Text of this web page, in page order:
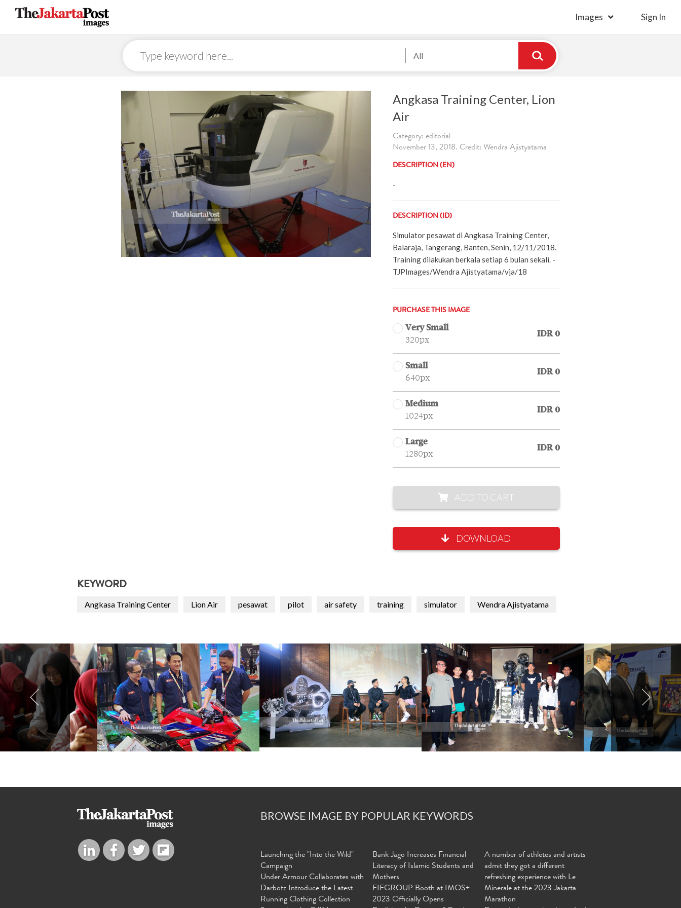
Images Sign In
All
Angkasa Training Center, Lion
Air
Category: editorial
November 13, 2018. Credit: Wendra Ajistyatama
DESCRIPTION (EN)
-
DESCRIPTION (ID)
Simulator pesawat di Angkasa Training Center,
Balaraja, Tangerang, Banten, Senin, 12/11/2018.
Training dilakukan berkala setiap 6 bulan sekali. -
TJPImages/Wendra Ajistyatama/vja/18
PURCHASE THIS IMAGE
Very Small
320px
IDR 0
Small
640px
IDR 0
Medium
1024px
IDR 0
Large
1280px
IDR 0
ADD TO CART
DOWNLOAD
KEYWORD
Angkasa Training Center Lion Air pesawat pilot air safety training simulator Wendra Ajistyatama
BROWSE IMAGE BY POPULAR KEYWORDS
Launching the "Into the Wild"
Campaign
Under Armour Collaborates with
Darbotz Introduce the Latest
Running Clothing Collection
Bank Jago Increases Financial
Literacy of Islamic Students and
Mothers
FIFGROUP Booth at IMOS+
2023 Officially Opens
A number of athletes and artists
admit they got a different
refreshing experience with Le
Minerale at the 2023 Jakarta
Marathon